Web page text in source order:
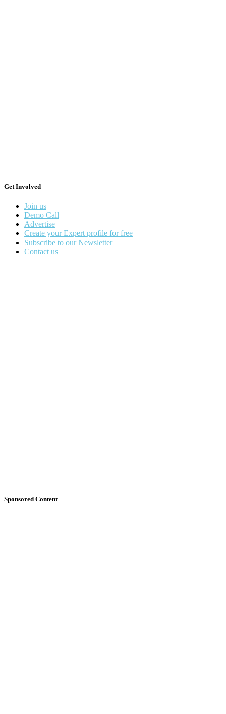
Get Involved
Join us
Demo Call
Advertise
Create your Expert profile for free
Subscribe to our Newsletter
Contact us
Sponsored Content